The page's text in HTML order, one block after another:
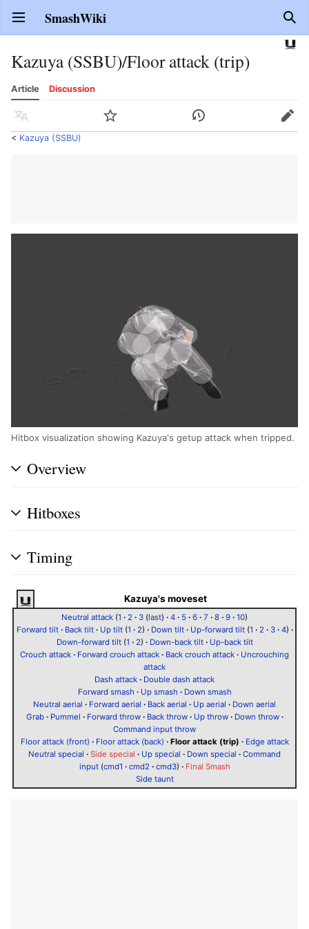
Open main menu SmashWiki
Kazuya (SSBU)/Floor attack (trip)
Article Discussion
Language Watch History Edit
< Kazuya (SSBU)
Hitbox visualization showing Kazuya's getup attack when tripped.
Overview
Hitboxes
Timing
Kazuya's moveset
Neutral attack (1 · 2 · 3 (last) · 4 · 5 · 6 · 7 · 8 · 9 · 10)
Forward tilt· Back tilt· Up tilt(1 · 2) · Down tilt· Up-forward tilt(1 · 2· 3· 4) ·
Down-forward tilt(1 · 2) · Down-back tilt· Up-back tilt
Crouch attack · Forward crouch attack · Back crouch attack · Uncrouching
attack
Dash attack · Double dash attack
Forward smash · Up smash · Down smash
Neutral aerial · Forward aerial · Back aerial · Up aerial · Down aerial
Grab· Pummel · Forward throw· Back throw· Up throw· Down throw·
Command input throw
Floor attack (front) · Floor attack (back) · Floor attack (trip) · Edge attack
Neutral special · Side special · Up special · Down special · Command
input(cmd1 · cmd2· cmd3) · Final Smash
Side taunt